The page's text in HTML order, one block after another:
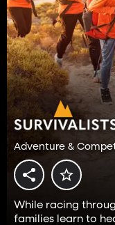
Adventure &
While racing
families learn to